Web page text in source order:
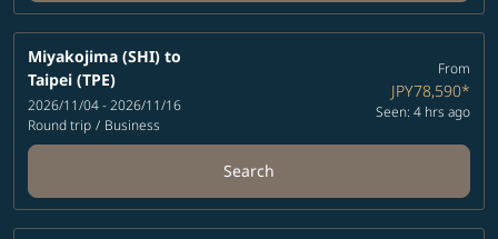
Miyakojima (SHI) to
Taipei (TPE)
2026/11/04 - 2026/11/16
Round trip / Business
From
JPY78,590*
Seen: 4 hrs ago
Search